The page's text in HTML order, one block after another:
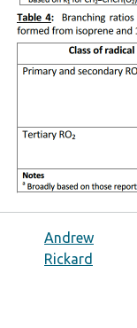
Andrew
Rickard